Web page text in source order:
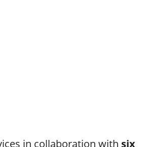
in collaboration with six